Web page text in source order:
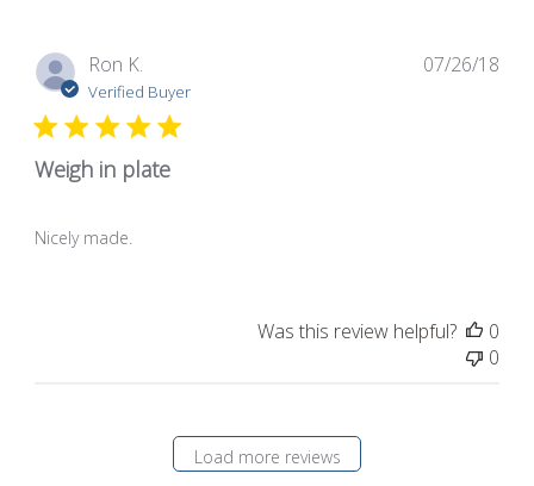
Ron K.
Verified Buyer
Weigh in plate
Nicely made.
07/26/18
Was this review helpful?
0
0
Load more reviews